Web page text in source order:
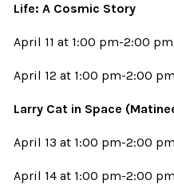
Life: A Cosmic Story
April 11 at 1:00 pm-2:00 pm
April 12 at 1:00 pm-2:00 pm
Larry Cat in Space
April 13 at 1:00 pm-2:00 pm
April 14 at 1:00 pm-2:00 pm